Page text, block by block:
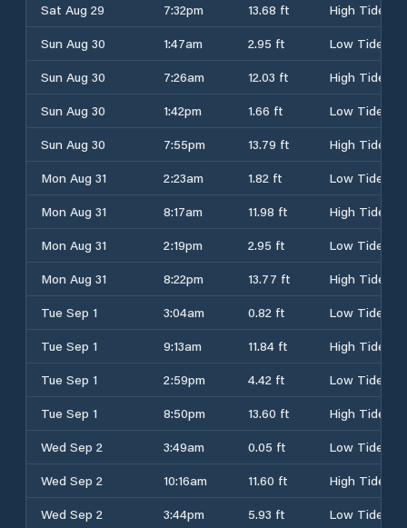
Sat Aug 29
7:32pm 13.68 ft
High Tide
Sun Aug 30
1:47am 2.95 ft
Low Tide
Sun Aug 30
7:26am 12.03 ft
High Tide
Sun Aug 30
1:42pm 1.66 ft
Low Tide
Sun Aug 30
7:55pm 13.79 ft
High Tide
Mon Aug 31
2:23am 1.82 ft
Low Tide
Mon Aug 31
8:17am 11.98 ft
High Tide
Mon Aug 31
2:19pm 2.95 ft
Low Tide
Mon Aug 31
8:22pm 13.77 ft
High Tide
Tue Sep 1
3:04am 0.82 ft
Low Tide
Tue Sep 1
9:13am 11.84 ft
High Tide
Tue Sep 1
2:59pm 4.42 ft
Low Tide
Tue Sep 1
8:50pm 13.60 ft
High Tide
Wed Sep 2
3:49am 0.05 ft
Low Tide
Wed Sep 2
10:16am 11.60 ft
High Tide
Wed Sep 2
3:44pm 5.93 ft
Low Tide